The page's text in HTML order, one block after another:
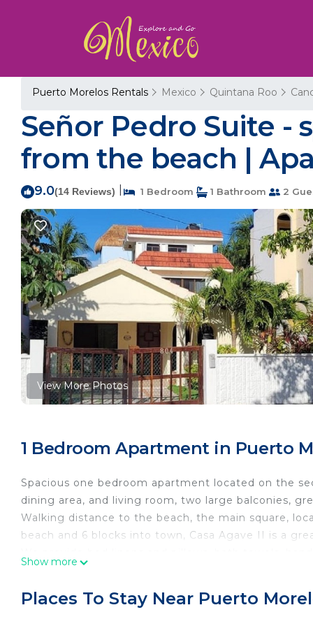
Puerto Morelos Rentals Mexico Quintana Roo
Señor Pedro Suite -
from the beach |
9.0(14 Reviews) 1 Bedroom 1 Bathroom 2
View More Photos
1 Bedroom Apartment in Puerto
Spacious one bedroom apartment located on the
dining area, and living room, two large balconies,
Walking distance to the beach, the main square,
beach and 6 blocks into town, Casa Agave II is a
toaster, and blenders. Basic spices including sugar
Show more
Places To Stay Near Puerto